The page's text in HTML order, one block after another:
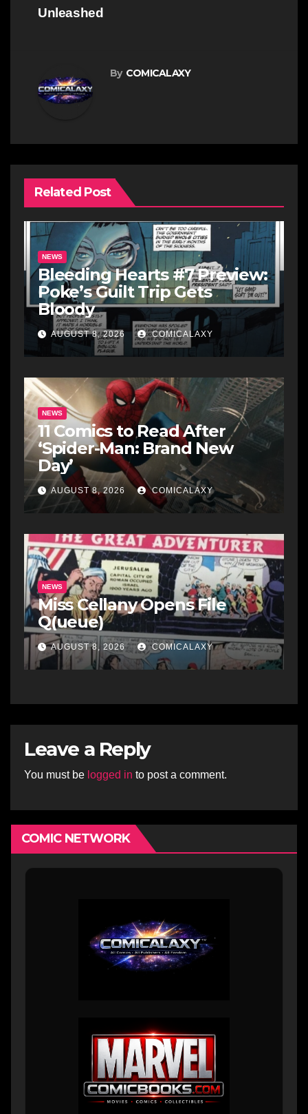
Unleashed
By COMICALAXY
Related Post
NEWS
Bleeding Hearts #7 Preview:
Poke’s Guilt Trip Gets
Bloody
AUGUST 8, 2026 COMICALAXY
NEWS
11 Comics to Read After
‘Spider-Man: Brand New
Day’
AUGUST 8, 2026 COMICALAXY
NEWS
Miss Cellany Opens File
Q(ueue)
AUGUST 8, 2026 COMICALAXY
Leave a Reply
You must be logged in to post a comment.
COMIC NETWORK